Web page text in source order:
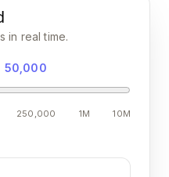
in real time.
50,000
250,000 1M 10M